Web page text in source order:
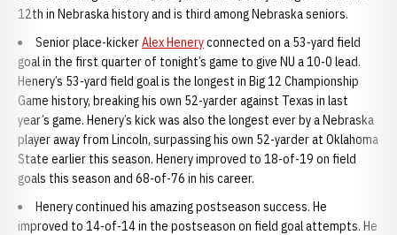
12th in Nebraska history and is third among Nebraska seniors.
Senior place-kickerAlex Heneryconnected on a 53-yard field
goal in the first quarter of tonight’s game to give NU a 10-0 lead.
Henery’s 53-yard field goal is the longest in Big 12 Championship
Game history, breaking his own 52-yarder against Texas in last
year’s game. Henery’s kick was also the longest ever by a Nebraska
player away from Lincoln, surpassing his own 52-yarder at Oklahoma
State earlier this season. Henery improved to 18-of-19 on field
goals this season and 68-of-76 in his career.
Henery continued his amazing postseason success. He
improved to 14-of-14 in the postseason on field goal attempts. He